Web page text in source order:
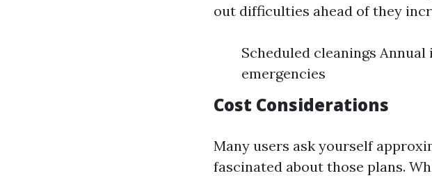
out difficulties ahead of they
Scheduled cleanings
emergencies
Cost Considerations
Many users ask yourself
fascinated about those plans.